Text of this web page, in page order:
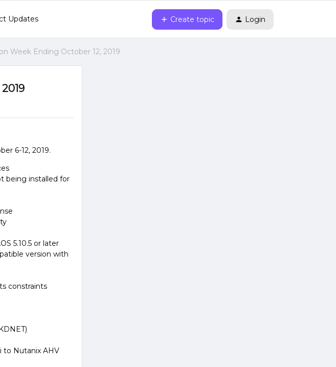
Updates Create topic Login
Week Ending October 12, 2019
6-12, 2019.
being installed for
5.10.5 or later
version with
constraints
to Nutanix AHV